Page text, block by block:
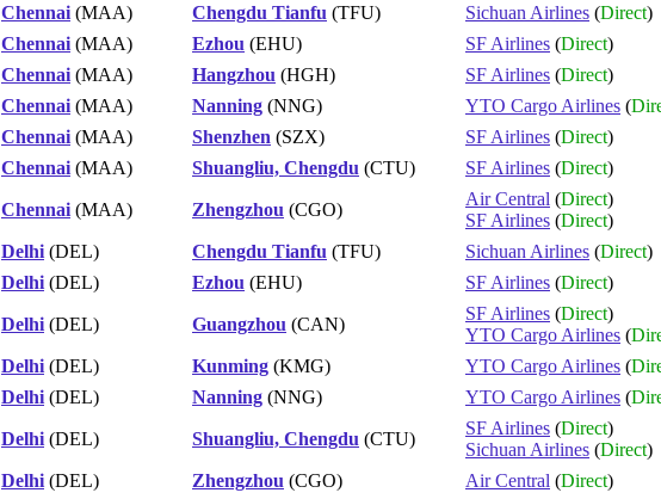
Chennai (MAA) Chengdu Tianfu (TFU) Sichuan Airlines (Direct)
Chennai (MAA) Ezhou (EHU) SF Airlines (Direct)
Chennai (MAA) Hangzhou (HGH) SF Airlines (Direct)
Chennai (MAA) Nanning (NNG) YTO Cargo Airlines (
Chennai (MAA) Shenzhen (SZX) SF Airlines (Direct)
Chennai (MAA) Shuangliu, Chengdu (CTU) SF Airlines (Direct)
Chennai (MAA) Zhengzhou (CGO)
Air Central (Direct)
SF Airlines (Direct)
Delhi (DEL) Chengdu Tianfu (TFU) Sichuan Airlines (Direct)
Delhi (DEL) Ezhou (EHU) SF Airlines (Direct)
Delhi (DEL) Guangzhou (CAN)
SF Airlines (Direct)
YTO Cargo Airlines (
Delhi (DEL) Kunming (KMG) YTO Cargo Airlines (
Delhi (DEL) Nanning (NNG) YTO Cargo Airlines (
Delhi (DEL) Shuangliu, Chengdu (CTU)
SF Airlines (Direct)
Sichuan Airlines (Direct)
Delhi (DEL) Zhengzhou (CGO) Air Central (Direct)